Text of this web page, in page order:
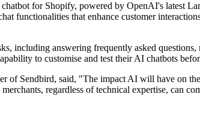
for Shopify, powered by OpenAI's latest
functionalities that enhance customer
including answering frequently asked
to customise and test their AI chatbots
of Sendbird, said, "The impact AI will have on
regardless of technical expertise, can